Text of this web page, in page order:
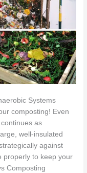
Systems
composting! Even
as
well-insulated
against
properly to keep your
Composting